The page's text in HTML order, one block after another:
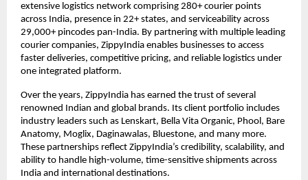
extensive logistics network comprising 280+ courier points
across India, presence in 22+ states, and serviceability across
29,000+ pincodes pan-India. By partnering with multiple leading
courier companies, ZippyIndia enables businesses to access
faster deliveries, competitive pricing, and reliable logistics under
one integrated platform.
Over the years, ZippyIndia has earned the trust of several
renowned Indian and global brands. Its client portfolio includes
industry leaders such as Lenskart, Bella Vita Organic, Phool, Bare
Anatomy, Moglix, Daginawalas, Bluestone, and many more.
These partnerships reflect ZippyIndia’s credibility, scalability, and
ability to handle high-volume, time-sensitive shipments across
India and international destinations.